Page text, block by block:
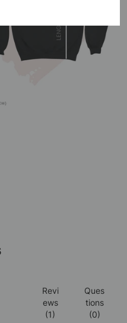
Revi
ews
(1)
Ques
tions
(0)